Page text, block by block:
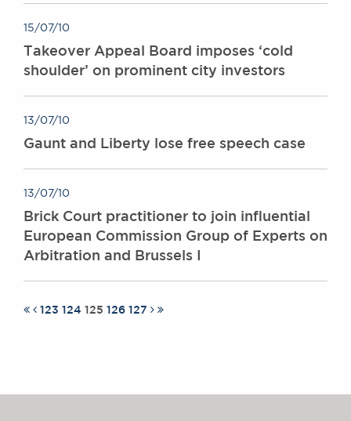
15/07/10
Takeover Appeal Board imposes ‘cold
shoulder’ on prominent city investors
13/07/10
Gaunt and Liberty lose free speech case
13/07/10
Brick Court practitioner to join influential
European Commission Group of Experts on
Arbitration and Brussels I
123 124 125 126 127